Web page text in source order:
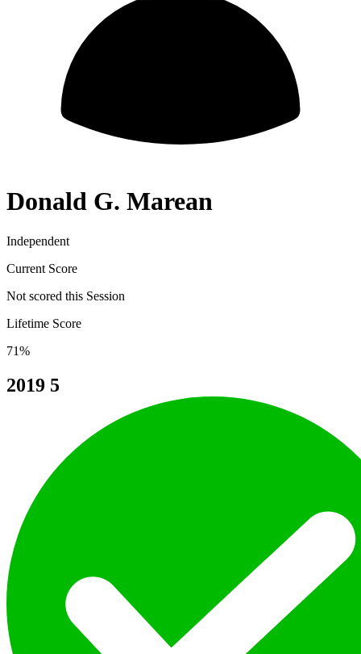
Donald G. Marean
Independent
Current Score
Not scored this Session
Lifetime Score
71%
2019 5